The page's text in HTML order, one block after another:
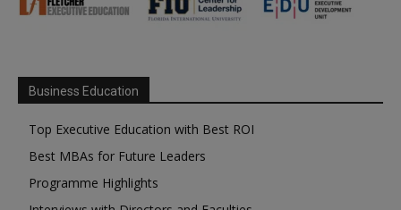
Business Education
Top Executive Education with Best ROI
Best MBAs for Future Leaders
Programme Highlights